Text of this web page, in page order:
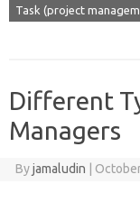
Task (project
Different
Managers
Byjamaludin